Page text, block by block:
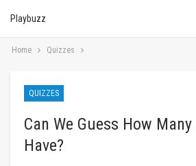
Playbuzz
Home Quizzes
QUIZZES
Can We Guess How
Have?